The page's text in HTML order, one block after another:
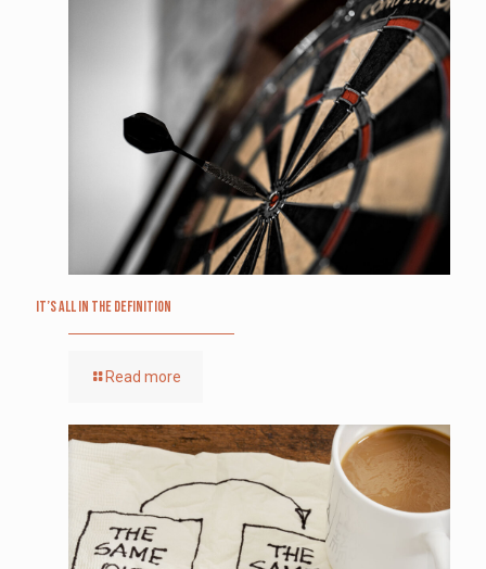
It’s All in the Definition
Read more